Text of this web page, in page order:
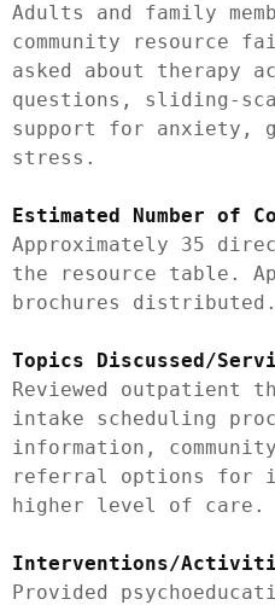
Adults and family
community resource
asked about therapy
questions, sliding-
support for anxiety,
stress.
Estimated Number of
Approximately 35
the resource table.
brochures distributed.
Topics Discussed/
Reviewed outpatient
intake scheduling
information,
referral options for
higher level of care.
Interventions/
Provided